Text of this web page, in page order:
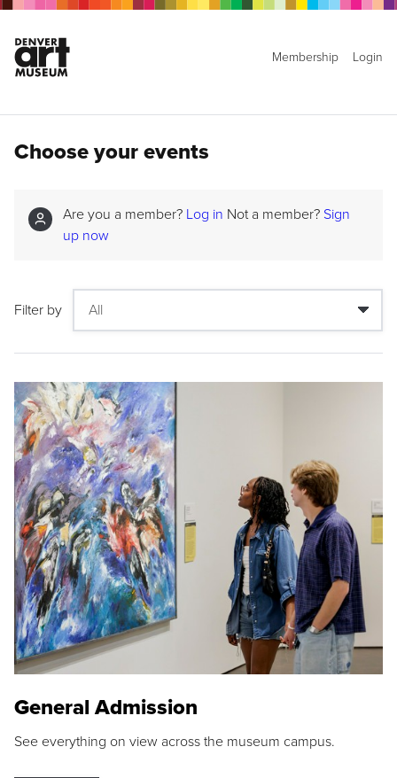
Membership Login
Choose your events
Are you a member? Log in Not a member? Sign
up now
Filter by
General Admission
See everything on view across the museum campus.